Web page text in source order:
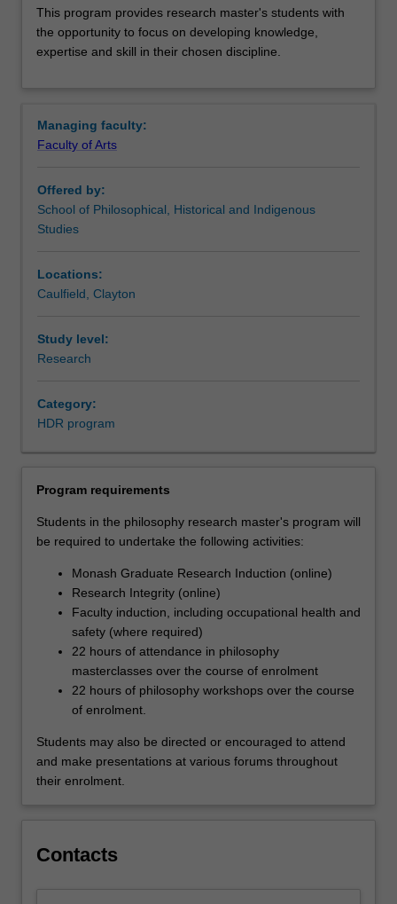
program
provides
research
opportunity
focus
on
developing
expertise
and
This program provides research master's students with
the opportunity to focus on developing knowledge,
expertise and skill in their chosen discipline.
Managing faculty:
Faculty of Arts
Offered by:
School of Philosophical, Historical and Indigenous
Studies
Locations:
Caulfield, Clayton
Study level:
Research
Category:
HDR program
Program requirements
Students in the philosophy research master's program will
be required to undertake the following activities:
Monash Graduate Research Induction (online)
Research Integrity (online)
Faculty induction, including occupational health and
safety (where required)
22 hours of attendance in philosophy
masterclasses over the course of enrolment
22 hours of philosophy workshops over the course
of enrolment.
Students may also be directed or encouraged to attend
and make presentations at various forums throughout
their enrolment.
Contacts